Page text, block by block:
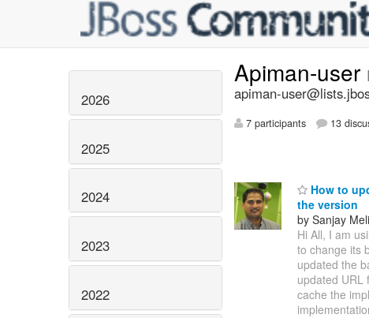
2026
2025
2024
2023
2022
Apiman-user
apiman-
7 participants 13
How to
the version
by Sanjay
Hi All, I am
to change its
updated the
updated URL
cache the